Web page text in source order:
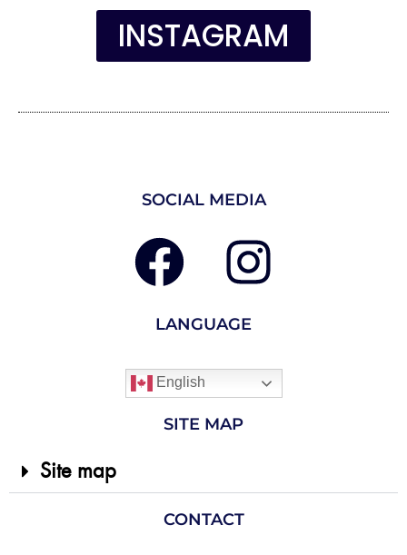
INSTAGRAM
SOCIAL MEDIA
LANGUAGE
English
SITE MAP
Site map
CONTACT